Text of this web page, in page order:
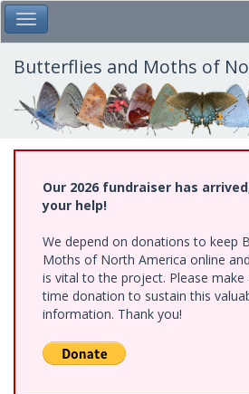
Skip
to
main
content
Toggle Main Menu
Butterflies and Moths of
Our 2026 fundraiser has
your help!
We depend on donations to keep
Moths of North America online
is vital to the project. Please
time donation to sustain this
information. Thank you!